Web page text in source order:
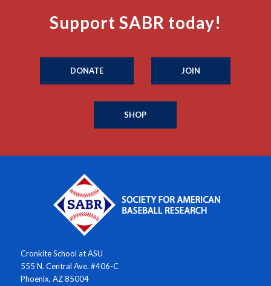
Support SABR today!
DONATE JOIN
SHOP
Cronkite School at ASU
555 N. Central Ave. #406-C
Phoenix, AZ 85004